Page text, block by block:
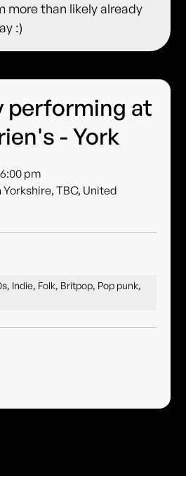
more than likely already
:)
performing at
- York
6:00 pm
Yorkshire, TBC, United
Indie, Folk, Britpop, Pop punk,